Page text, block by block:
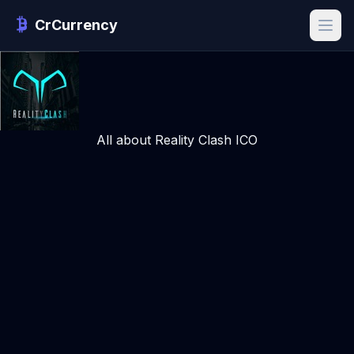
CrCurrency
All about Reality Clash ICO